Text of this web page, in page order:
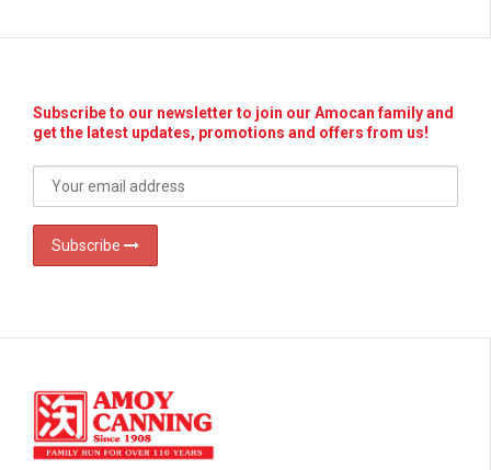
Subscribe to our newsletter to join our Amocan family and
get the latest updates, promotions and offers from us!
Subscribe